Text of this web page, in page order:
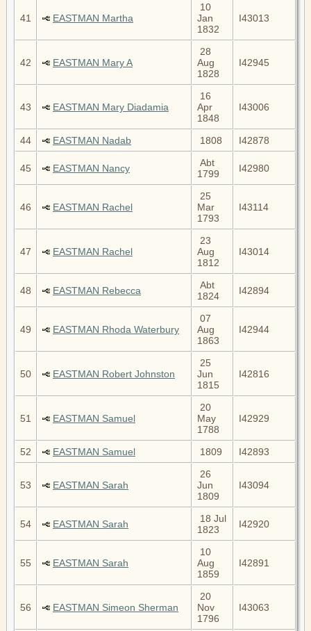
41 EASTMAN Martha
10
Jan
1832
I43013
42 EASTMAN Mary A
28
Aug
1828
I42945
43 EASTMAN Mary Diadamia
16
Apr
1848
I43006
44 EASTMAN Nadab 1808 I42878
45 EASTMAN Nancy
Abt
1799
I42980
46 EASTMAN Rachel
25
Mar
1793
I43114
47 EASTMAN Rachel
23
Aug
1812
I43014
48 EASTMAN Rebecca
Abt
1824
I42894
49 EASTMAN Rhoda Waterbury
07
Aug
1863
I42944
50 EASTMAN Robert Johnston
25
Jun
1815
I42816
51 EASTMAN Samuel
20
May
1788
I42929
52 EASTMAN Samuel 1809 I42893
53 EASTMAN Sarah
26
Jun
1809
I43094
54 EASTMAN Sarah
18 Jul
1823
I42920
55 EASTMAN Sarah
10
Aug
1859
I42891
56 EASTMAN Simeon Sherman
20
Nov
1796
I43063